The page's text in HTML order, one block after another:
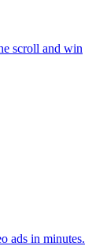
scroll and win
ads in minutes.